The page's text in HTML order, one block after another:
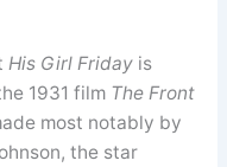
His Girl Fridayis
1931 film The Front
most notably by
the star